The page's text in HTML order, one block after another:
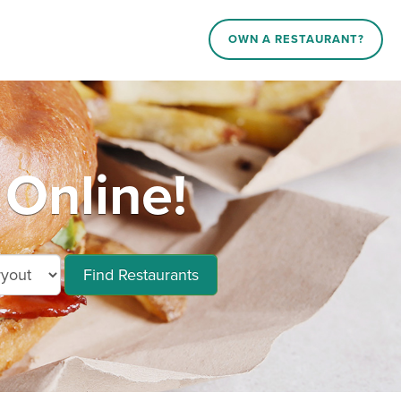
OWN A RESTAURANT?
Find Restaurants